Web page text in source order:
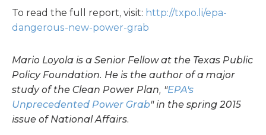
To read the full report, visit: http://txpo.li/epa-
dangerous-new-power-grab
Mario Loyola is a Senior Fellow at the Texas Public
Policy Foundation. He is the author of a major
study of the Clean Power Plan, "EPA's
Unprecedented Power Grab" in the spring 2015
issue of National Affairs.